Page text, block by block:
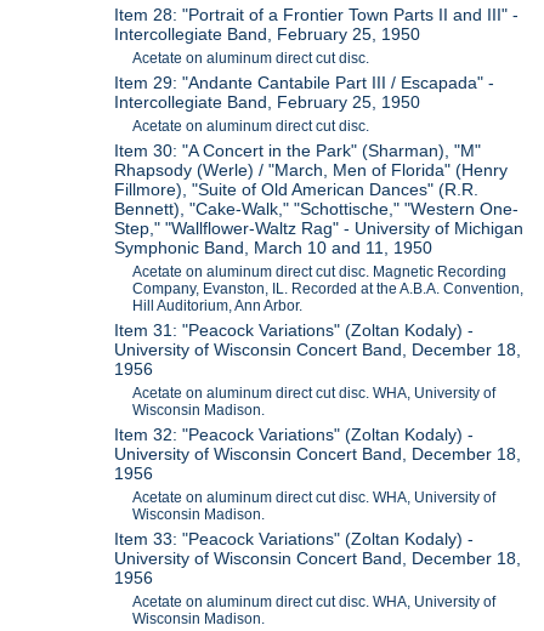
Item 28: "Portrait of a Frontier Town Parts II and III" -
Intercollegiate Band, February 25, 1950
Acetate on aluminum direct cut disc.
Item 29: "Andante Cantabile Part III / Escapada" -
Intercollegiate Band, February 25, 1950
Acetate on aluminum direct cut disc.
Item 30: "A Concert in the Park" (Sharman), "M"
Rhapsody (Werle) / "March, Men of Florida" (Henry
Fillmore), "Suite of Old American Dances" (R.R.
Bennett), "Cake-Walk," "Schottische," "Western One-
Step," "Wallflower-Waltz Rag" - University of Michigan
Symphonic Band, March 10 and 11, 1950
Acetate on aluminum direct cut disc. Magnetic Recording
Company, Evanston, IL. Recorded at the A.B.A. Convention,
Hill Auditorium, Ann Arbor.
Item 31: "Peacock Variations" (Zoltan Kodaly) -
University of Wisconsin Concert Band, December 18,
1956
Acetate on aluminum direct cut disc. WHA, University of
Wisconsin Madison.
Item 32: "Peacock Variations" (Zoltan Kodaly) -
University of Wisconsin Concert Band, December 18,
1956
Acetate on aluminum direct cut disc. WHA, University of
Wisconsin Madison.
Item 33: "Peacock Variations" (Zoltan Kodaly) -
University of Wisconsin Concert Band, December 18,
1956
Acetate on aluminum direct cut disc. WHA, University of
Wisconsin Madison.